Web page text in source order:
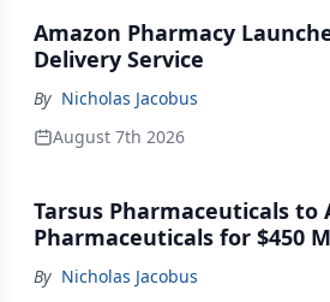
Amazon Pharmacy
Delivery Service
By Nicholas Jacobus
August 7th 2026
Tarsus Pharmaceuticals to
Pharmaceuticals for $450
By Nicholas Jacobus